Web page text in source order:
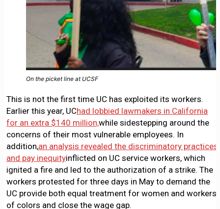
On the picket line at UCSF
This is not the first time UC has exploited its workers.
Earlier this year, UChad lobbied lawmakers in California
for an extra $140 million,while sidestepping around the
concerns of their most vulnerable employees. In
addition,an analysis revealed the discriminatory practices
and pay inequityinflicted on UC service workers, which
ignited a fire and led to the authorization of a strike. The
workers protested for three days in May to demand the
UC provide both equal treatment for women and workers
of colors and close the wage gap.